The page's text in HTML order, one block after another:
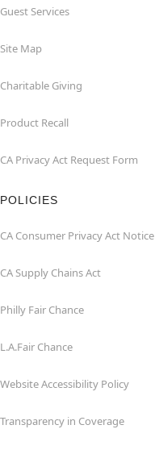
Guest Services
Site Map
Charitable Giving
Product Recall
CA Privacy Act Request Form
POLICIES
CA Consumer Privacy Act Notice
CA Supply Chains Act
Philly Fair Chance
L.A.Fair Chance
Website Accessibility Policy
Transparency in Coverage